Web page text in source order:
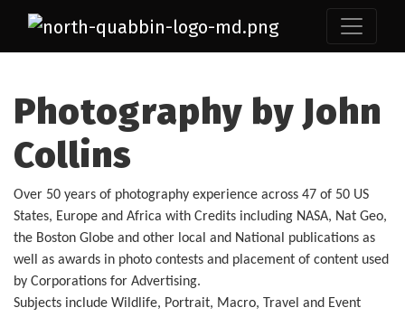
Photography by John
Collins
Over 50 years of photography experience across 47 of 50 US
States, Europe and Africa with Credits including NASA, Nat Geo,
the Boston Globe and other local and National publications as
well as awards in photo contests and placement of content used
by Corporations for Advertising.
Subjects include Wildlife, Portrait, Macro, Travel and Event